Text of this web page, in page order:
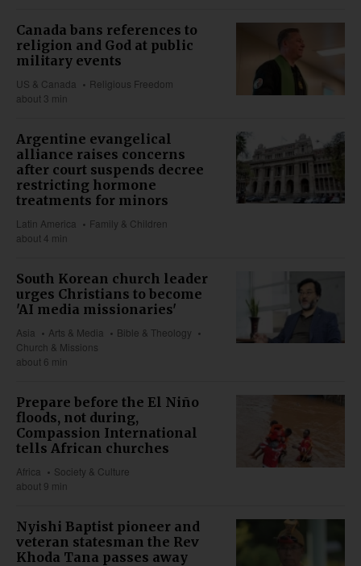
Canada bans references to
religion and God at public
military events
US & Canada
Religious Freedom
about 3 min
Argentine evangelical
alliance raises concerns
after court suspends decree
restricting hormone
treatments for minors
Latin America
Family & Children
about 4 min
South Korean church leader
urges Christians to become
'AI media missionaries'
Asia Arts & Media
Bible & Theology
Church & Missions
about 6 min
Prepare before the El Niño
floods, not during,
Compassion International
tells African churches
Africa
Society & Culture
about 9 min
Nyishi Baptist pioneer and
veteran statesman the Rev
Khoda Tana passes away